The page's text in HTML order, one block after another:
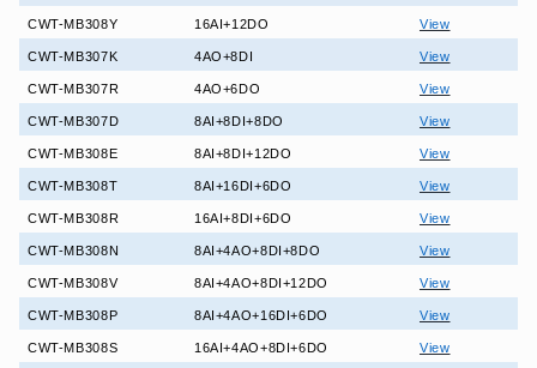
CWT-MB308Y 16AI+12DO View
CWT-MB307K 4AO+8DI View
CWT-MB307R 4AO+6DO View
CWT-MB307D 8AI+8DI+8DO View
CWT-MB308E 8AI+8DI+12DO View
CWT-MB308T 8AI+16DI+6DO View
CWT-MB308R 16AI+8DI+6DO View
CWT-MB308N 8AI+4AO+8DI+8DO View
CWT-MB308V 8AI+4AO+8DI+12DO View
CWT-MB308P 8AI+4AO+16DI+6DO View
CWT-MB308S 16AI+4AO+8DI+6DO View